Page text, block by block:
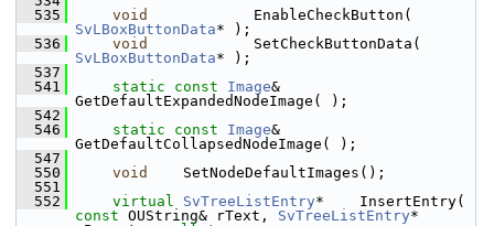
  535
void
SvLBoxButtonData* );
  536
void
SvLBoxButtonData* );
  537
  541
static const Image&
GetDefaultExpandedNodeImage( );
  542
  546
static const Image&
GetDefaultCollapsedNodeImage( );
  547
  550
void
    SetNodeDefaultImages();
  551
  552
virtual SvTreeListEntry
const OUString& rText, SvTreeListEntry*